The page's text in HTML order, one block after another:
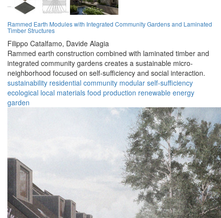
Rammed Earth Modules with Integrated Community Gardens and Laminated
Timber Structures
Filippo Catalfamo, Davide Alagia
Rammed earth construction combined with laminated timber and
integrated community gardens creates a sustainable micro-
neighborhood focused on self-sufficiency and social interaction.
sustainability residential community modular self-sufficiency
ecological local materials food production renewable energy
garden